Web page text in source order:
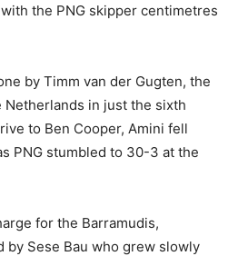
the PNG skipper centimetres
by Timm van der Gugten, the
in just the sixth
to Ben Cooper, Amini fell
PNG stumbled to 30-3 at the
for the Barramudis,
by Sese Bau who grew slowly